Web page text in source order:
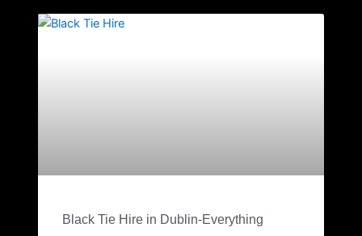
Black Tie Hire in Dublin-Everything